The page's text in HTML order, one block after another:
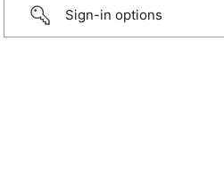
Sign-in options